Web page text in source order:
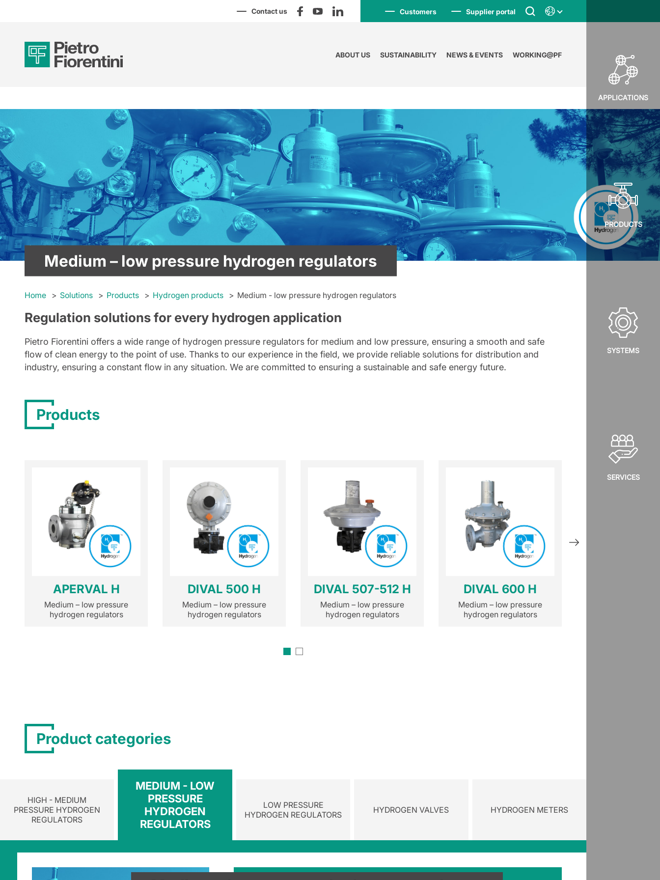
Contact us Customers Supplier portal
ABOUT US SUSTAINABILITY NEWS & EVENTS WORKING@PF
APPLICATIONS
PRODUCTS
SYSTEMS
SERVICES
Medium – low pressure hydrogen regulators
Home Solutions Products Hydrogen products Medium - low pressure hydrogen regulators
Regulation solutions for every hydrogen application
Pietro Fiorentini offers a wide range of hydrogen pressure regulators for medium and low pressure, ensuring a smooth and safe
flow of clean energy to the point of use. Thanks to our experience in the field, we provide reliable solutions for distribution and
industry, ensuring a constant flow in any situation. We are committed to ensuring a sustainable and safe energy future.
Products
APERVAL H
Medium – low pressure
hydrogen regulators
DIVAL 500 H
Medium – low pressure
hydrogen regulators
DIVAL 507-512 H
Medium – low pressure
hydrogen regulators
DIVAL 600 H
Medium – low pressure
hydrogen regulators
Product categories
HIGH - MEDIUM
PRESSURE HYDROGEN
REGULATORS
MEDIUM - LOW
PRESSURE
HYDROGEN
REGULATORS
LOW PRESSURE
HYDROGEN REGULATORS
HYDROGEN VALVES HYDROGEN METERS